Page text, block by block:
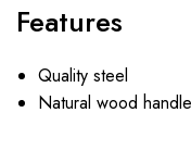
Features
Quality steel
Natural wood handle